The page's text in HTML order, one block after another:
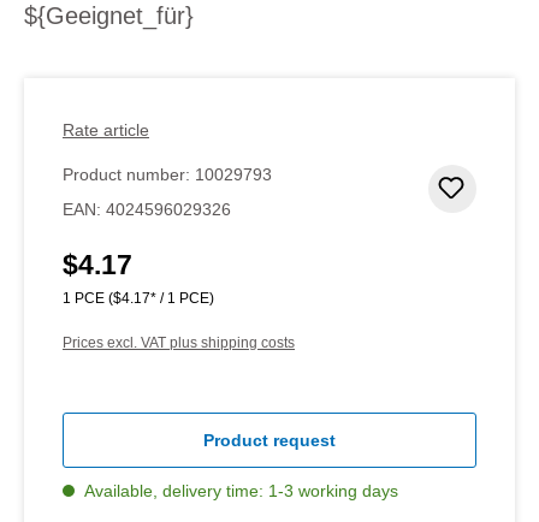
${Geeignet_für}
Rate article
Product number: 10029793
EAN: 4024596029326
Regular price:
$4.17
1 PCE ($4.17* / 1 PCE)
Prices excl. VAT plus shipping costs
Product request
Available, delivery time: 1-3 working days